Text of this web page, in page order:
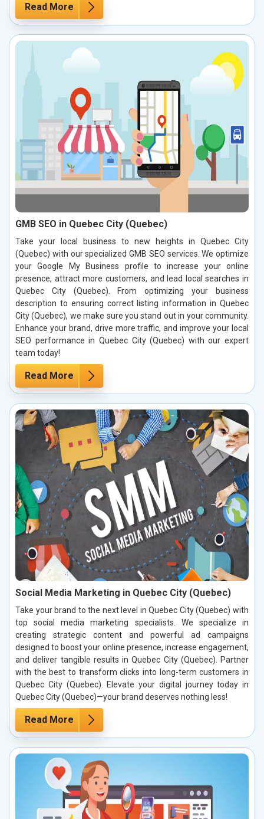
Read More
GMB SEO in Quebec City (Quebec)
Take your local business to new heights in Quebec City
(Quebec) with our specialized GMB SEO services. We optimize
your Google My Business profile to increase your online
presence, attract more customers, and lead local searches in
Quebec City (Quebec). From optimizing your business
description to ensuring correct listing information in Quebec
City (Quebec), we make sure you stand out in your community.
Enhance your brand, drive more traffic, and improve your local
SEO performance in Quebec City (Quebec) with our expert
team today!
Read More
Social Media Marketing in Quebec City (Quebec)
Take your brand to the next level in Quebec City (Quebec) with
top social media marketing specialists. We specialize in
creating strategic content and powerful ad campaigns
designed to boost your online presence, increase engagement,
and deliver tangible results in Quebec City (Quebec). Partner
with the best to transform clicks into long-term customers in
Quebec City (Quebec). Elevate your digital journey today in
Quebec City (Quebec)—your brand deserves nothing less!
Read More